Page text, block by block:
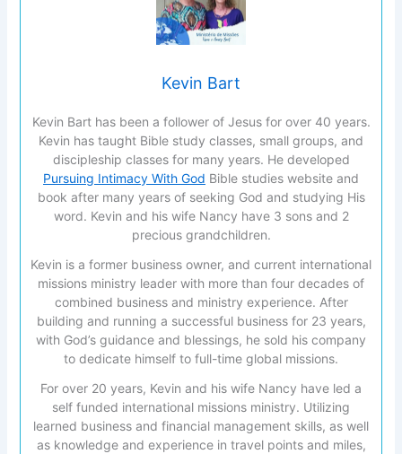
Kevin Bart
Kevin Bart has been a follower of Jesus for over 40 years.
Kevin has taught Bible study classes, small groups, and
discipleship classes for many years. He developed
Pursuing Intimacy With God Bible studies website and
book after many years of seeking God and studying His
word. Kevin and his wife Nancy have 3 sons and 2
precious grandchildren.
Kevin is a former business owner, and current international
missions ministry leader with more than four decades of
combined business and ministry experience. After
building and running a successful business for 23 years,
with God’s guidance and blessings, he sold his company
to dedicate himself to full-time global missions.
For over 20 years, Kevin and his wife Nancy have led a
self funded international missions ministry. Utilizing
learned business and financial management skills, as well
as knowledge and experience in travel points and miles,